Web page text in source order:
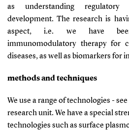
as understanding
development. The research is
aspect, i.e. we have
immunomodulatory therapy for
diseases, as well as biomarkers for
methods and techniques
We use a range of technologies -
research unit. We have a special
technologies such as surface